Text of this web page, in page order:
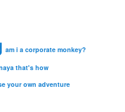
am i a corporate monkey?
that's how
your own adventure